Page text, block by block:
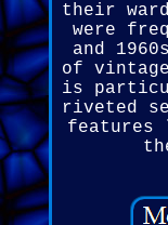
their
were
and
of
is
riveted
features